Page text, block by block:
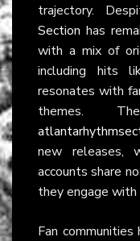
trajectory.
Section has
with a mix of
including hits
resonates with
themes.
new releases,
accounts share
they engage
Fan